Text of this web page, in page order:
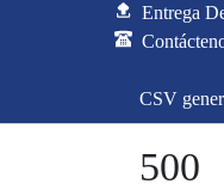
Entrega
CSV
500